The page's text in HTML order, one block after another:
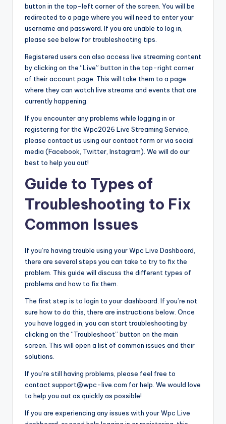
button in the top-left corner of the screen. You will be
redirected to a page where you will need to enter your
username and password. If you are unable to log in,
please see below for troubleshooting tips.
Registered users can also access live streaming content
by clicking on the “Live” button in the top-right corner
of their account page. This will take them to a page
where they can watch live streams and events that are
currently happening.
If you encounter any problems while logging in or
registering for the Wpc2026 Live Streaming Service,
please contact us using our contact form or via social
media (Facebook, Twitter, Instagram). We will do our
best to help you out!
Guide to Types of
Troubleshooting to Fix
Common Issues
If you’re having trouble using your Wpc Live Dashboard,
there are several steps you can take to try to fix the
problem. This guide will discuss the different types of
problems and how to fix them.
The first step is to login to your dashboard. If you’re not
sure how to do this, there are instructions below. Once
you have logged in, you can start troubleshooting by
clicking on the “Troubleshoot” button on the main
screen. This will open a list of common issues and their
solutions.
If you’re still having problems, please feel free to
contact support@wpc-live.com for help. We would love
to help you out as quickly as possible!
If you are experiencing any issues with your Wpc Live